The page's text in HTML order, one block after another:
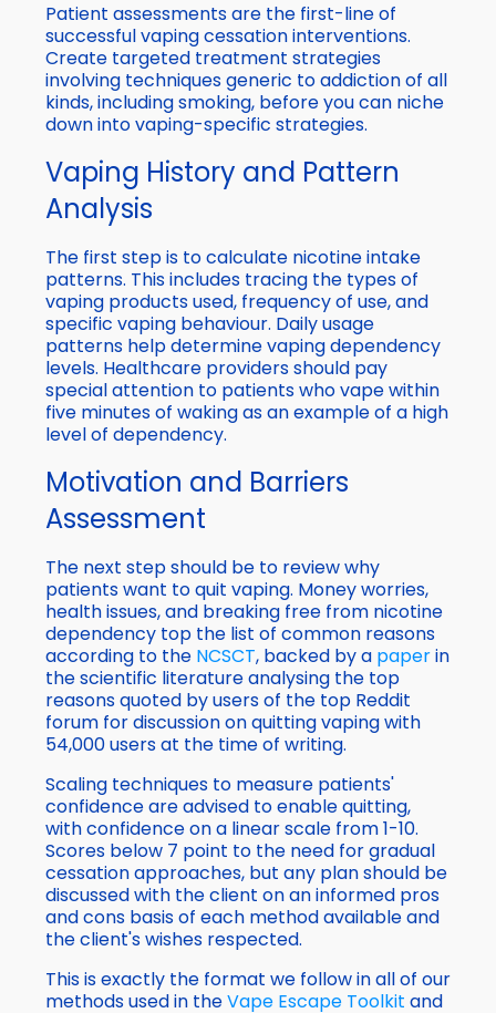
Patient assessments are the first-line of
successful vaping cessation interventions.
Create targeted treatment strategies
involving techniques generic to addiction of all
kinds, including smoking, before you can niche
down into vaping-specific strategies.
Vaping History and Pattern
Analysis
The first step is to calculate nicotine intake
patterns. This includes tracing the types of
vaping products used, frequency of use, and
specific vaping behaviour. Daily usage
patterns help determine vaping dependency
levels. Healthcare providers should pay
special attention to patients who vape within
five minutes of waking as an example of a high
level of dependency.
Motivation and Barriers
Assessment
The next step should be to review why
patients want to quit vaping. Money worries,
health issues, and breaking free from nicotine
dependency top the list of common reasons
according to the NCSCT, backed by a paperin
the scientific literature analysing the top
reasons quoted by users of the top Reddit
forum for discussion on quitting vaping with
54,000 users at the time of writing.
Scaling techniques to measure patients'
confidence are advised to enable quitting,
with confidence on a linear scale from 1-10.
Scores below 7 point to the need for gradual
cessation approaches, but any plan should be
discussed with the client on an informed pros
and cons basis of each method available and
the client's wishes respected.
This is exactly the format we follow in all of our
methods used in theVape Escape Toolkit and